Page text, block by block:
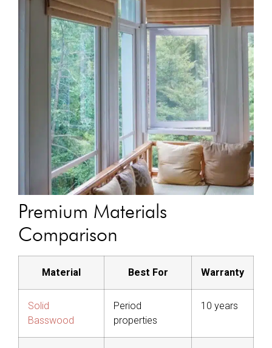
Premium Materials
Comparison
Material Best For Warranty
Solid
Basswood
Period
properties
10 years